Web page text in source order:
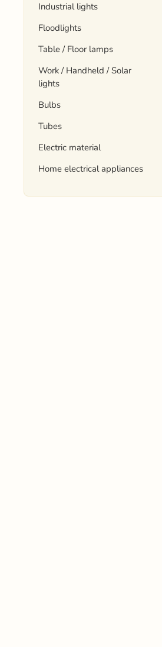
Industrial lights
Floodlights
Table / Floor lamps
Work / Handheld / Solar
lights
Bulbs
Tubes
Electric material
Home electrical appliances